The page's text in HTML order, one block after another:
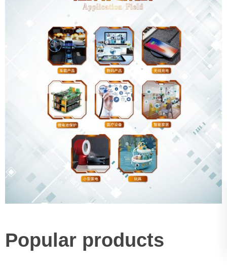
Popular products